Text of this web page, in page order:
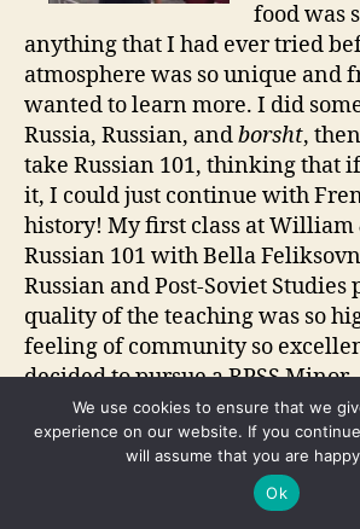
food was
anything that I had ever tried
atmosphere was so unique and
wanted to learn more. I did
Russia, Russian, andborsht,
take Russian 101, thinking that
it, I could just continue with
history! My first class at William
Russian 101 with Bella
Russian and Post-Soviet Studies
quality of the teaching was so
feeling of community so
decided to pursue a RPSS Minor.
There are numerous
involved with RPSS at William
events, movie screenings,
We use cookies to ensure that we
experience on our website. If you
will assume that you are
Ok